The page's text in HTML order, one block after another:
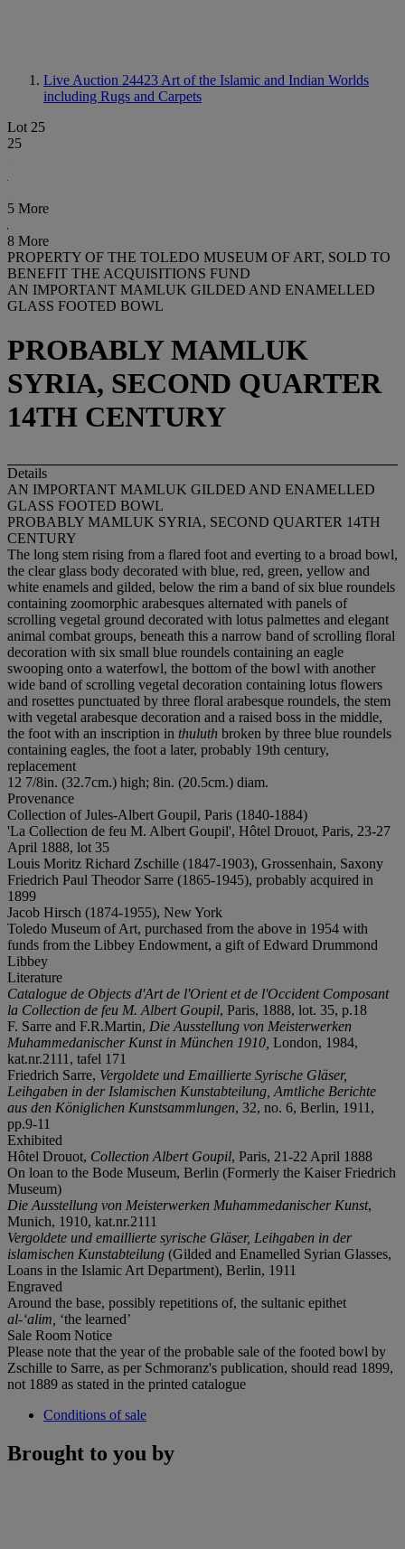
Live Auction 24423 Art of the Islamic and Indian Worlds
including Rugs and Carpets
Lot 25
25
5 More
8 More
PROPERTY OF THE TOLEDO MUSEUM OF ART, SOLD TO
BENEFIT THE ACQUISITIONS FUND
AN IMPORTANT MAMLUK GILDED AND ENAMELLED
GLASS FOOTED BOWL
PROBABLY MAMLUK
SYRIA, SECOND QUARTER
14TH CENTURY
Details
AN IMPORTANT MAMLUK GILDED AND ENAMELLED
GLASS FOOTED BOWL
PROBABLY MAMLUK SYRIA, SECOND QUARTER 14TH
CENTURY
The long stem rising from a flared foot and everting to a broad bowl,
the clear glass body decorated with blue, red, green, yellow and
white enamels and gilded, below the rim a band of six blue roundels
containing zoomorphic arabesques alternated with panels of
scrolling vegetal ground decorated with lotus palmettes and elegant
animal combat groups, beneath this a narrow band of scrolling floral
decoration with six small blue roundels containing an eagle
swooping onto a waterfowl, the bottom of the bowl with another
wide band of scrolling vegetal decoration containing lotus flowers
and rosettes punctuated by three floral arabesque roundels, the stem
with vegetal arabesque decoration and a raised boss in the middle,
the foot with an inscription in thuluth broken by three blue roundels
containing eagles, the foot a later, probably 19th century,
replacement
12 7/8in. (32.7cm.) high; 8in. (20.5cm.) diam.
Provenance
Collection of Jules-Albert Goupil, Paris (1840-1884)
'La Collection de feu M. Albert Goupil', Hôtel Drouot, Paris, 23-27
April 1888, lot 35
Louis Moritz Richard Zschille (1847-1903), Grossenhain, Saxony
Friedrich Paul Theodor Sarre (1865-1945), probably acquired in
1899
Jacob Hirsch (1874-1955), New York
Toledo Museum of Art, purchased from the above in 1954 with
funds from the Libbey Endowment, a gift of Edward Drummond
Libbey
Literature
Catalogue de Objects d'Art de l'Orient et de l'Occident Composant
la Collection de feu M. Albert Goupil, Paris, 1888, lot. 35, p.18
F. Sarre and F.R.Martin, Die Ausstellung von Meisterwerken
Muhammedanischer Kunst in München 1910, London, 1984,
kat.nr.2111, tafel 171
Friedrich Sarre, Vergoldete und Emaillierte Syrische Gläser,
Leihgaben in der Islamischen Kunstabteilung, Amtliche Berichte
aus den Königlichen Kunstsammlungen, 32, no. 6, Berlin, 1911,
pp.9-11
Exhibited
Hôtel Drouot, Collection Albert Goupil, Paris, 21-22 April 1888
On loan to the Bode Museum, Berlin (Formerly the Kaiser Friedrich
Museum)
Die Ausstellung von Meisterwerken Muhammedanischer Kunst,
Munich, 1910, kat.nr.2111
Vergoldete und emaillierte syrische Gläser, Leihgaben in der
islamischen Kunstabteilung (Gilded and Enamelled Syrian Glasses,
Loans in the Islamic Art Department), Berlin, 1911
Engraved
Around the base, possibly repetitions of, the sultanic epithet
al-‘alim, ‘the learned’
Sale Room Notice
Please note that the year of the probable sale of the footed bowl by
Zschille to Sarre, as per Schmoranz's publication, should read 1899,
not 1889 as stated in the printed catalogue
Conditions of sale
Brought to you by